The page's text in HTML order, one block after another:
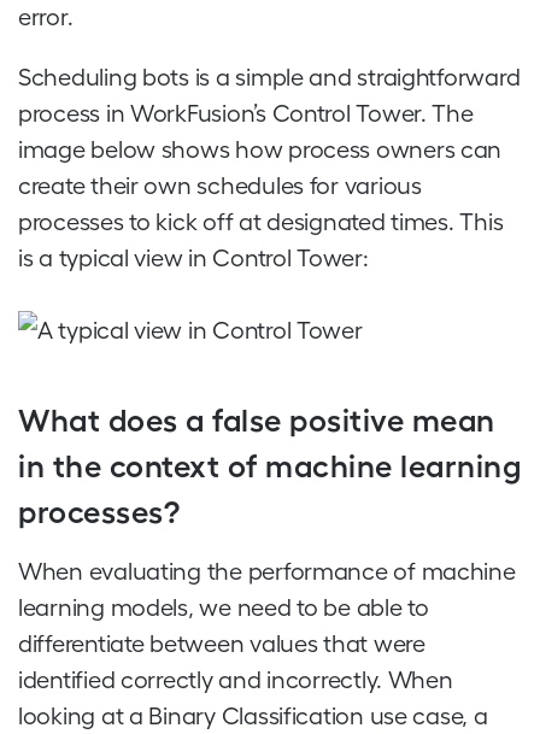
error.
Scheduling bots is a simple and straightforward
process in WorkFusion’s Control Tower. The
image below shows how process owners can
create their own schedules for various
processes to kick off at designated times. This
is a typical view in Control Tower:
What does a false positive mean
in the context of machine learning
processes?
When evaluating the performance of machine
learning models, we need to be able to
differentiate between values that were
identified correctly and incorrectly. When
looking at a Binary Classification use case, a